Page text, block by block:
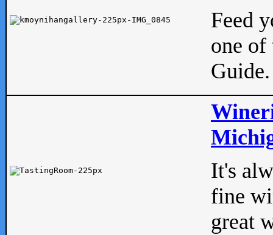
Feed
one of
Guide.
It's
fine
great